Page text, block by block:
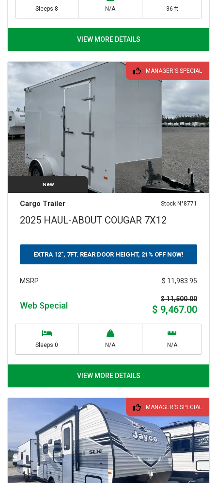
Sleeps 8 N/A 36 ft
VIEW MORE DETAILS
MANAGER'S SPECIAL
New
Cargo Trailer Stock N°8771
2025 HAUL-ABOUT COUGAR 7X12
EXTRA 12", 7FT. REAR DOOR HEIGHT, 21% OFF NOW!
MSRP $ 11,983.95
Web Special
$ 11,500.00
$ 9,467.00
Sleeps 0 N/A N/A
VIEW MORE DETAILS
MANAGER'S SPECIAL